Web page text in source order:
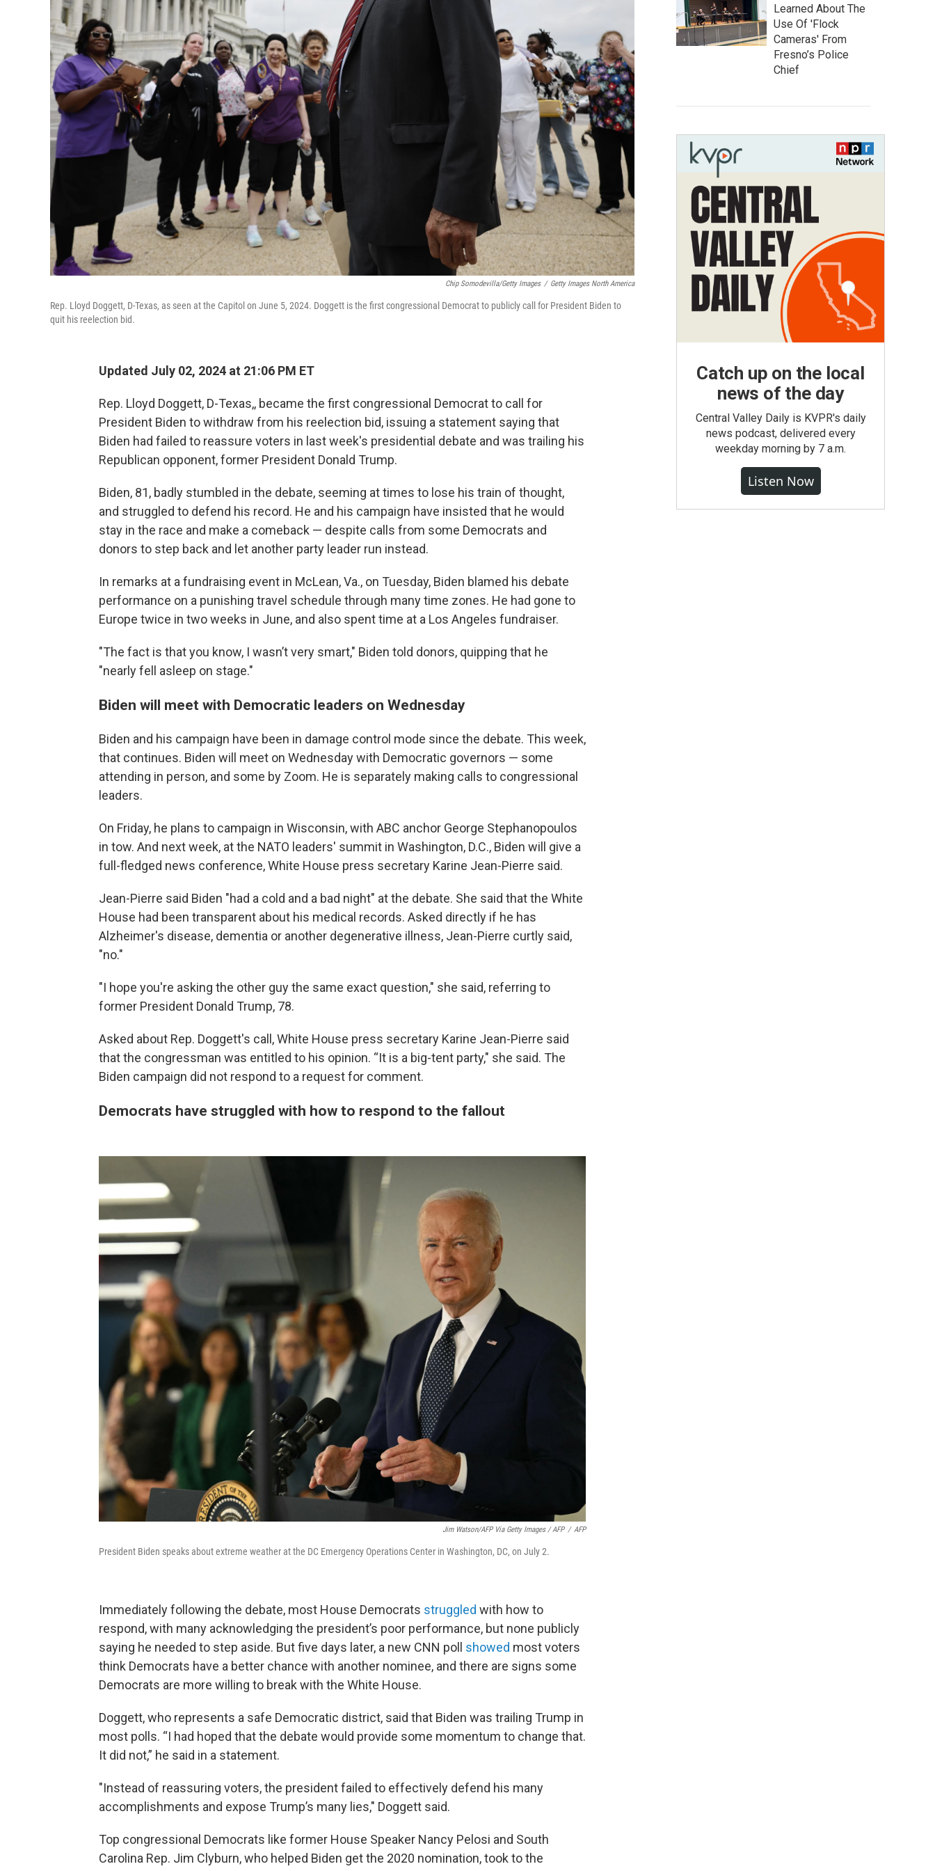
Chip Somodevilla/Getty Images / Getty Images North America
Rep. Lloyd Doggett, D-Texas, as seen at the Capitol on June 5, 2024. Doggett is the first congressional Democrat to publicly call for President Biden to
quit his reelection bid.
Updated July 02, 2024 at 21:06 PM ET
Rep. Lloyd Doggett, D-Texas,, became the first congressional Democrat to call for
President Biden to withdraw from his reelection bid, issuing a statement saying that
Biden had failed to reassure voters in last week's presidential debate and was trailing his
Republican opponent, former President Donald Trump.
Biden, 81, badly stumbled in the debate, seeming at times to lose his train of thought,
and struggled to defend his record. He and his campaign have insisted that he would
stay in the race and make a comeback — despite calls from some Democrats and
donors to step back and let another party leader run instead.
In remarks at a fundraising event in McLean, Va., on Tuesday, Biden blamed his debate
performance on a punishing travel schedule through many time zones. He had gone to
Europe twice in two weeks in June, and also spent time at a Los Angeles fundraiser.
"The fact is that you know, I wasn’t very smart," Biden told donors, quipping that he
"nearly fell asleep on stage."
Biden will meet with Democratic leaders on Wednesday
Biden and his campaign have been in damage control mode since the debate. This week,
that continues. Biden will meet on Wednesday with Democratic governors — some
attending in person, and some by Zoom. He is separately making calls to congressional
leaders.
On Friday, he plans to campaign in Wisconsin, with ABC anchor George Stephanopoulos
in tow. And next week, at the NATO leaders' summit in Washington, D.C., Biden will give a
full-fledged news conference, White House press secretary Karine Jean-Pierre said.
Jean-Pierre said Biden "had a cold and a bad night" at the debate. She said that the White
House had been transparent about his medical records. Asked directly if he has
Alzheimer's disease, dementia or another degenerative illness, Jean-Pierre curtly said,
"no."
"I hope you're asking the other guy the same exact question," she said, referring to
former President Donald Trump, 78.
Asked about Rep. Doggett's call, White House press secretary Karine Jean-Pierre said
that the congressman was entitled to his opinion. “It is a big-tent party," she said. The
Biden campaign did not respond to a request for comment.
Democrats have struggled with how to respond to the fallout
Jim Watson/AFP Via Getty Images / AFP / AFP
President Biden speaks about extreme weather at the DC Emergency Operations Center in Washington, DC, on July 2.
Immediately following the debate, most House Democrats struggled with how to
respond, with many acknowledging the president’s poor performance, but none publicly
saying he needed to step aside. But five days later, a new CNN poll showed most voters
think Democrats have a better chance with another nominee, and there are signs some
Democrats are more willing to break with the White House.
Doggett, who represents a safe Democratic district, said that Biden was trailing Trump in
most polls. “I had hoped that the debate would provide some momentum to change that.
It did not,” he said in a statement.
"Instead of reassuring voters, the president failed to effectively defend his many
accomplishments and expose Trump’s many lies," Doggett said.
Top congressional Democrats like former House Speaker Nancy Pelosi and South
Carolina Rep. Jim Clyburn, who helped Biden get the 2020 nomination, took to the
Learned About The
Use Of 'Flock
Cameras' From
Fresno’s Police
Chief
Catch up on the local
news of the day
Central Valley Daily is KVPR's daily
news podcast, delivered every
weekday morning by 7 a.m.
Listen Now